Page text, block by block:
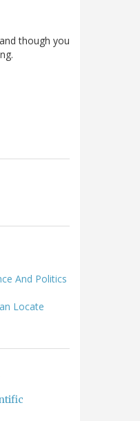
though you
And Politics
Locate